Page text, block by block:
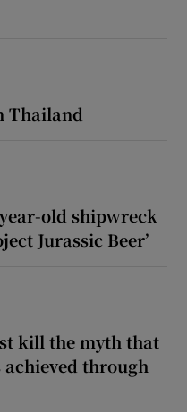
Thailand
old shipwreck
Jurassic Beer’
kill the myth that
through